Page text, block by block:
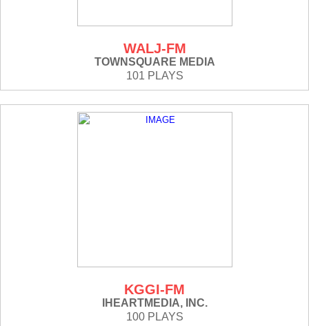
WALJ-FM
TOWNSQUARE MEDIA
101 PLAYS
KGGI-FM
IHEARTMEDIA, INC.
100 PLAYS